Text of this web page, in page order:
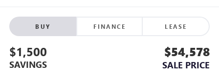
BUY FINANCE LEASE
$1,500
SAVINGS
$54,578
SALE PRICE